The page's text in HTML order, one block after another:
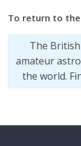
To return to the
The
amateur
the world.